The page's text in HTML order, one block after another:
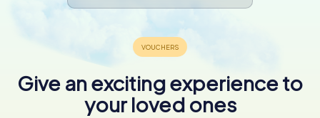
Give an exciting experience to
your loved ones